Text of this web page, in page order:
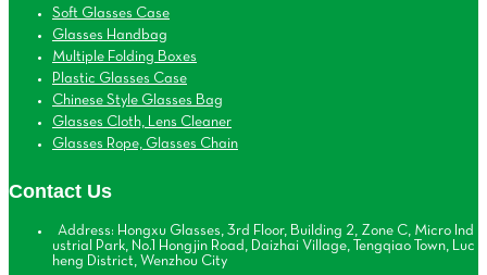
Soft Glasses Case
Glasses Handbag
Multiple Folding Boxes
Plastic Glasses Case
Chinese Style Glasses Bag
Glasses Cloth, Lens Cleaner
Glasses Rope, Glasses Chain
Contact Us
Address: Hongxu Glasses, 3rd Floor, Building 2, Zone C, Micro Ind
ustrial Park, No.1 Hongjin Road, Daizhai Village, Tengqiao Town, Luc
heng District, Wenzhou City